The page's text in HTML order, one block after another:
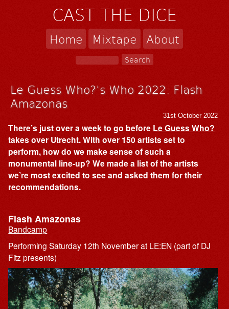
CAST THE DICE
Home Mixtape About
Le Guess Who?’s Who 2022: Flash
Amazonas
31st October 2022
There’s just over a week to go before Le Guess Who?
takes over Utrecht. With over 150 artists set to
perform, how do we make sense of such a
monumental line-up? We made a list of the artists
we’re most excited to see and asked them for their
recommendations.
Flash Amazonas
Bandcamp
Performing Saturday 12th November at LE:EN (part of DJ
Fitz presents)